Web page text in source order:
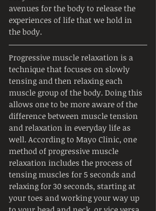
avenues for the body to release the
experiences of life that we hold in
the body.
Progressive muscle relaxation is a
technique that focuses on slowly
tensing and then relaxing each
muscle group of the body. Doing this
allows one to be more aware of the
difference between muscle tension
and relaxation in everyday life as
well. According to Mayo Clinic, one
method of progressive muscle
relaxation includes the process of
tensing muscles for 5 seconds and
relaxing for 30 seconds, starting at
your toes and working your way up